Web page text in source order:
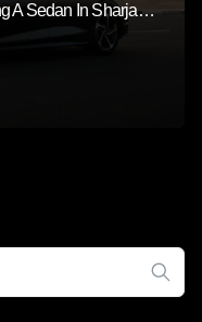
First-Time Renters Guide To Renting A Sedan In Sharjah 2026